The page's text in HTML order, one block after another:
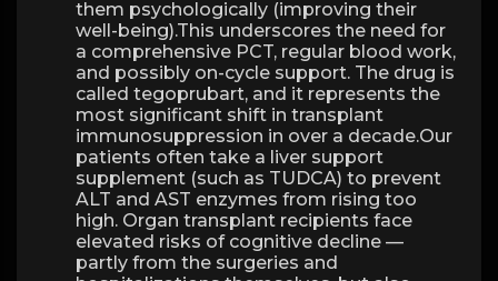
them psychologically (improving their
well-being).This underscores the need for
a comprehensive PCT, regular blood work,
and possibly on-cycle support. The drug is
called tegoprubart, and it represents the
most significant shift in transplant
immunosuppression in over a decade.Our
patients often take a liver support
supplement (such as TUDCA) to prevent
ALT and AST enzymes from rising too
high. Organ transplant recipients face
elevated risks of cognitive decline —
partly from the surgeries and